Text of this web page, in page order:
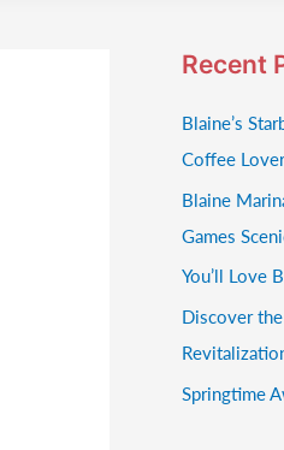
Recent
Blaine’s
Coffee
Blaine
Games
You’ll Love
Discover
Springtime